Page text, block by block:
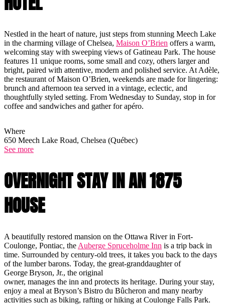
Nestled in the heart of nature, just steps from stunning Meech Lake
in the charming village of Chelsea, Maison O’Brien offers a warm,
welcoming stay with sweeping views of Gatineau Park. The house
features 11 unique rooms, some small and cozy, others larger and
bright, paired with attentive, modern and polished service. At Adèle,
the restaurant of Maison O’Brien, weekends are made for lingering:
brunch and afternoon tea served in a vintage, eclectic, and
thoughtfully styled setting. From Wednesday to Sunday, stop in for
coffee and sandwiches and gather for apéro.
Where
650 Meech Lake Road, Chelsea (Québec)
See more
OVERNIGHT STAY IN AN 1875
HOUSE
A beautifully restored mansion on the Ottawa River in Fort-
Coulonge, Pontiac, theAuberge Spruceholme Inn is a trip back in
time. Surrounded by century-old trees, it takes you back to the days
of the lumber barons. Today, the great-granddaughter of
George Bryson, Jr., the original
owner, manages the inn and protects its heritage. During your stay,
enjoy a meal at Bryson’s Bistro du Bûcheron and many nearby
activities such as biking, rafting or hiking at Coulonge Falls Park.